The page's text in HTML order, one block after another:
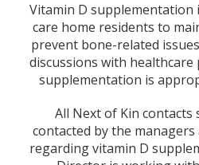
Vitamin D supplementation
care home residents to
prevent bone-related
discussions with
supplementation is
All Next of Kin contacts
contacted by the managers
regarding vitamin D